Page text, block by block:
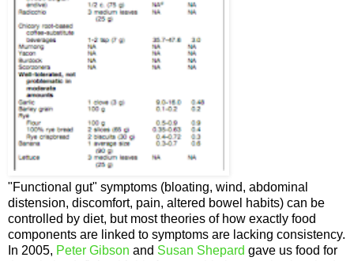
"Functional gut" symptoms (bloating, wind, abdominal
distension, discomfort, pain, altered bowel habits) can be
controlled by diet, but most theories of how exactly food
components are linked to symptoms are lacking consistency.
In 2005, Peter Gibson and Susan Shepard gave us food for